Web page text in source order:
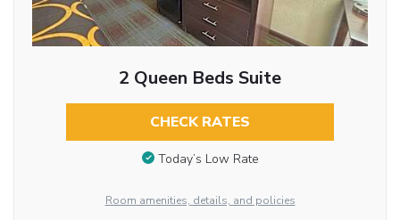
2 Queen Beds Suite
CHECK RATES
Today’s Low Rate
Room amenities, details, and policies